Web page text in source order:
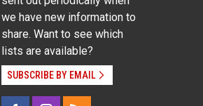
we have new information to
share. Want to see which
lists are available?
SUBSCRIBE BY EMAIL